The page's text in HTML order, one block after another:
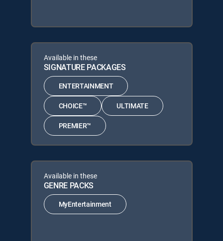
Available in these
SIGNATURE PACKAGES
ENTERTAINMENT
CHOICE™ ULTIMATE
PREMIER™
Available in these
GENRE PACKS
MyEntertainment